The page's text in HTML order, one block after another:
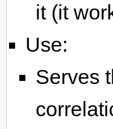
it (it
Use:
Serves